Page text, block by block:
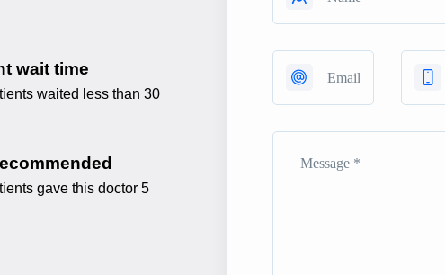
wait time
waited less than 30
gave this doctor 5